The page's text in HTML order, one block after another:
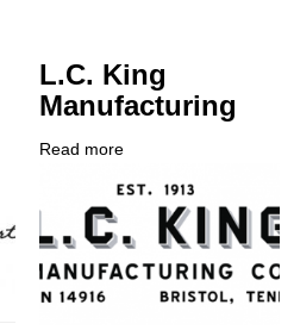
L.C. King
Manufacturing
Read more
Manufacturing